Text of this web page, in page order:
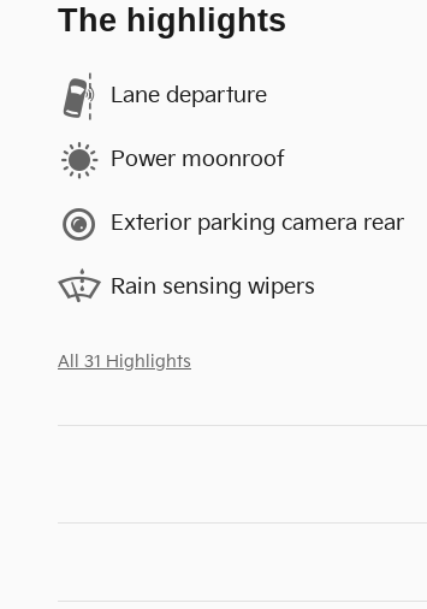
The highlights
Lane departure
Power moonroof
Exterior parking camera rear
Rain sensing wipers
All 31 Highlights